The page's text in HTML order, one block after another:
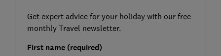
Get expert advice for your holiday with our free
monthly Travel newsletter.
First name (required)